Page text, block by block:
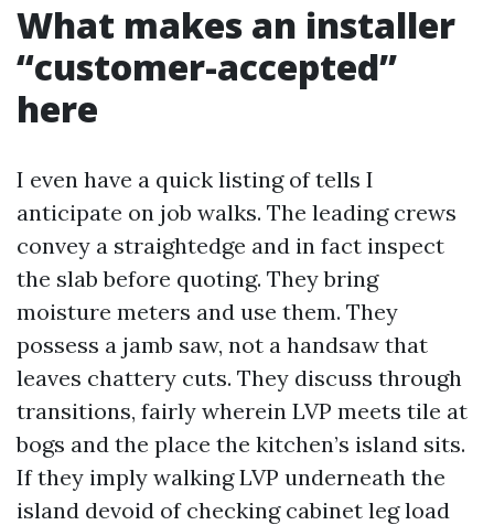
What makes an installer
“customer-accepted”
here
I even have a quick listing of tells I
anticipate on job walks. The leading crews
convey a straightedge and in fact inspect
the slab before quoting. They bring
moisture meters and use them. They
possess a jamb saw, not a handsaw that
leaves chattery cuts. They discuss through
transitions, fairly wherein LVP meets tile at
bogs and the place the kitchen’s island sits.
If they imply walking LVP underneath the
island devoid of checking cabinet leg load